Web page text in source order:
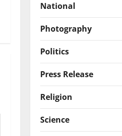
National
Photography
Politics
Press Release
Religion
Science